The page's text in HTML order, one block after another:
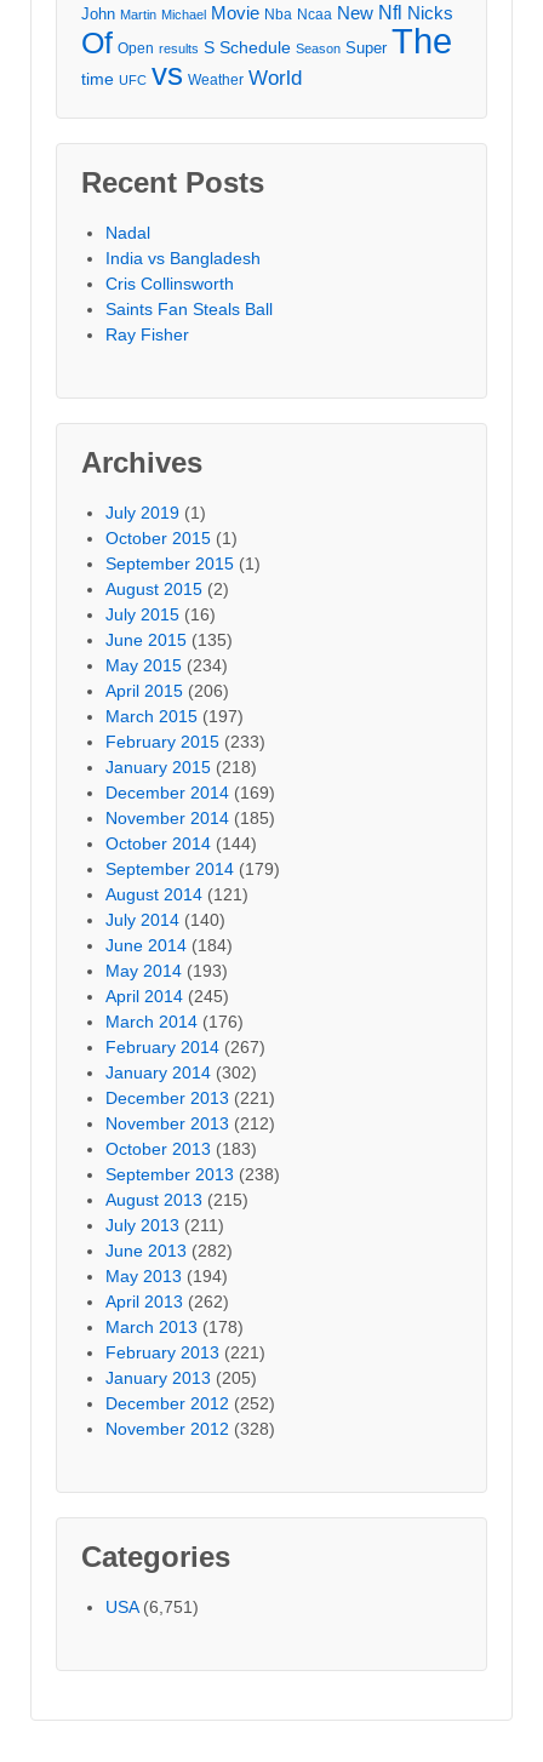
John Martin Michael Movie Nba Ncaa New Nfl Nicks
Of Open results S Schedule Season Super The
time UFC vs Weather World
Recent Posts
Nadal
India vs Bangladesh
Cris Collinsworth
Saints Fan Steals Ball
Ray Fisher
Archives
July 2019 (1)
October 2015 (1)
September 2015 (1)
August 2015 (2)
July 2015 (16)
June 2015 (135)
May 2015 (234)
April 2015 (206)
March 2015 (197)
February 2015 (233)
January 2015 (218)
December 2014 (169)
November 2014 (185)
October 2014 (144)
September 2014 (179)
August 2014 (121)
July 2014 (140)
June 2014 (184)
May 2014 (193)
April 2014 (245)
March 2014 (176)
February 2014 (267)
January 2014 (302)
December 2013 (221)
November 2013 (212)
October 2013 (183)
September 2013 (238)
August 2013 (215)
July 2013 (211)
June 2013 (282)
May 2013 (194)
April 2013 (262)
March 2013 (178)
February 2013 (221)
January 2013 (205)
December 2012 (252)
November 2012 (328)
Categories
USA(6,751)